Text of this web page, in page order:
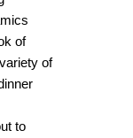
of
of
to